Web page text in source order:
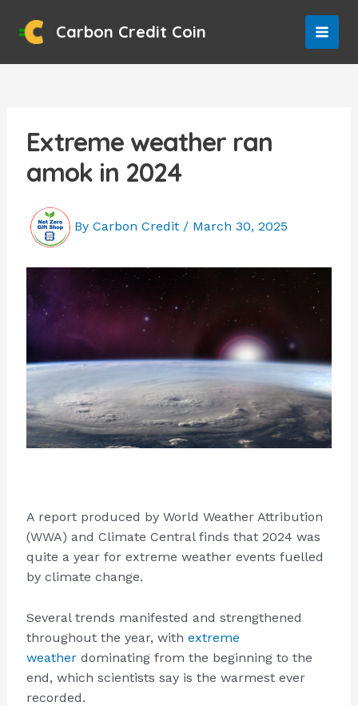
content
Carbon Credit Coin
Extreme weather ran
amok in 2024
By Carbon Credit / March 30, 2025
A report produced by World Weather Attribution
(WWA) and Climate Central finds that 2024 was
quite a year for extreme weather events fuelled
by climate change.
Several trends manifested and strengthened
throughout the year, with extreme
weatherdominating from the beginning to the
end, which scientists say is the warmest ever
recorded.